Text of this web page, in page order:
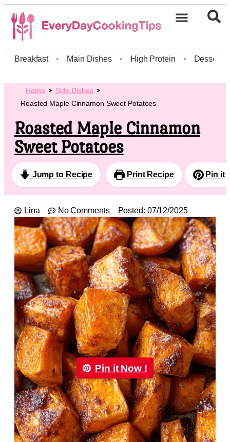
Breakfast • Main Dishes • High Protein • Dessert
Home
Side Dishes
Roasted Maple Cinnamon Sweet Potatoes
Roasted Maple Cinnamon
Sweet Potatoes
Jump to Recipe Print Recipe Pin it
Lina No Comments Posted: 07/12/2025
Pin it Now !